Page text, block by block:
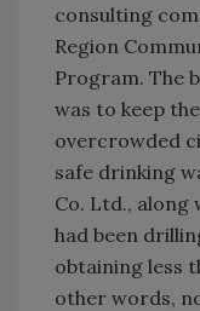
consulting
Region
Program. The
was to keep
overcrowded
safe drinking
Co. Ltd., along
had been
obtaining less
other words,